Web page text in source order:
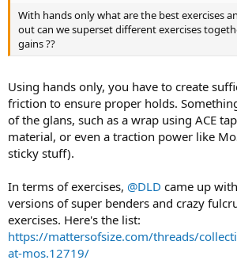
With hands only what are the best exercises
out can we superset different exercises
gains ??
Using hands only, you have to create
friction to ensure proper holds.
of the glans, such as a wrap using ACE
material, or even a traction power like
sticky stuff).
In terms of exercises, @DLD came up
versions of super benders and crazy
exercises. Here's the list:
https://mattersofsize.com/threads/
at-mos.12719/